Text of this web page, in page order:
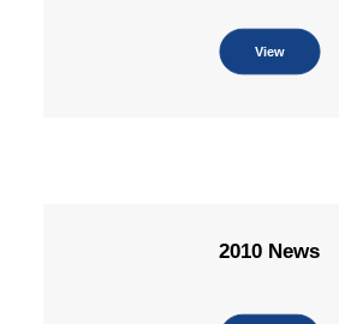
View
2010 News